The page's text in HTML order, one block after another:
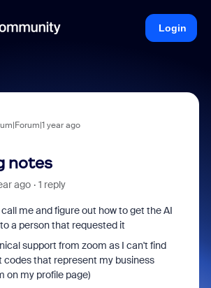
Login
year ago
notes
ago 1 reply
me and figure out how to get the AI
a person that requested it
support from zoom as I can't find
codes that represent my business
on my profile page)